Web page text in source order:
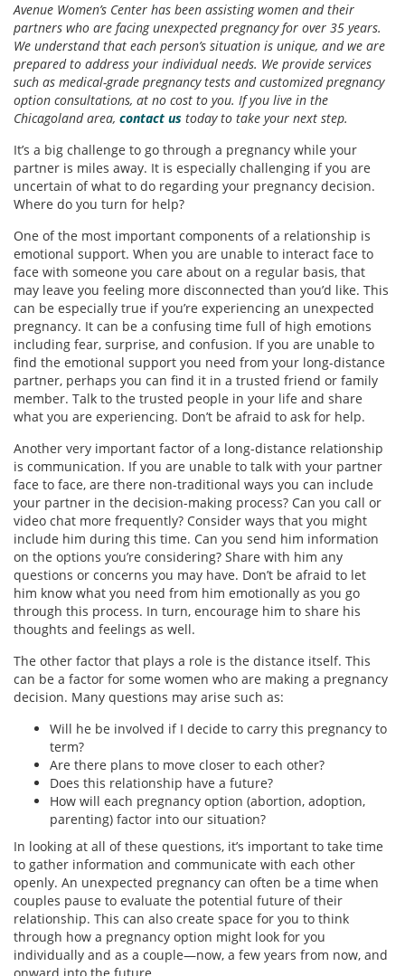
Avenue Women’s Center has been assisting women and their
partners who are facing unexpected pregnancy for over 35 years.
We understand that each person’s situation is unique, and we are
prepared to address your individual needs. We provide services
such as medical-grade pregnancy tests and customized pregnancy
option consultations, at no cost to you. If you live in the
Chicagoland area, contact us today to take your next step.
It’s a big challenge to go through a pregnancy while your
partner is miles away. It is especially challenging if you are
uncertain of what to do regarding your pregnancy decision.
Where do you turn for help?
One of the most important components of a relationship is
emotional support. When you are unable to interact face to
face with someone you care about on a regular basis, that
may leave you feeling more disconnected than you’d like. This
can be especially true if you’re experiencing an unexpected
pregnancy. It can be a confusing time full of high emotions
including fear, surprise, and confusion. If you are unable to
find the emotional support you need from your long-distance
partner, perhaps you can find it in a trusted friend or family
member. Talk to the trusted people in your life and share
what you are experiencing. Don’t be afraid to ask for help.
Another very important factor of a long-distance relationship
is communication. If you are unable to talk with your partner
face to face, are there non-traditional ways you can include
your partner in the decision-making process? Can you call or
video chat more frequently? Consider ways that you might
include him during this time. Can you send him information
on the options you’re considering? Share with him any
questions or concerns you may have. Don’t be afraid to let
him know what you need from him emotionally as you go
through this process. In turn, encourage him to share his
thoughts and feelings as well.
The other factor that plays a role is the distance itself. This
can be a factor for some women who are making a pregnancy
decision. Many questions may arise such as:
Will he be involved if I decide to carry this pregnancy to
term?
Are there plans to move closer to each other?
Does this relationship have a future?
How will each pregnancy option (abortion, adoption,
parenting) factor into our situation?
In looking at all of these questions, it’s important to take time
to gather information and communicate with each other
openly. An unexpected pregnancy can often be a time when
couples pause to evaluate the potential future of their
relationship. This can also create space for you to think
through how a pregnancy option might look for you
individually and as a couple—now, a few years from now, and